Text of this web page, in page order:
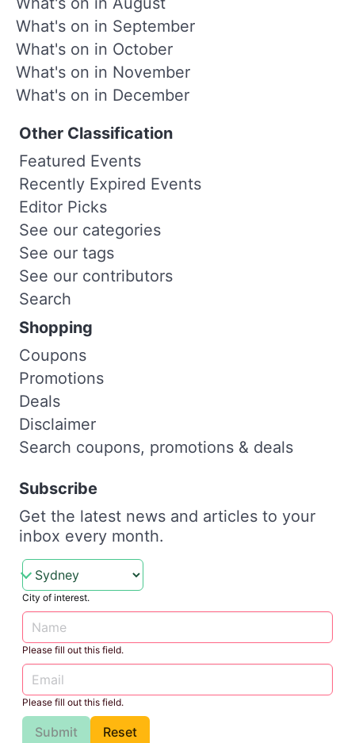
What's on in September
What's on in October
What's on in November
What's on in December
Other Classification
Featured Events
Recently Expired Events
Editor Picks
See our categories
See our tags
See our contributors
Search
Shopping
Coupons
Promotions
Deals
Disclaimer
Search coupons, promotions & deals
Subscribe
Get the latest news and articles to your
inbox every month.
City of interest.
Please fill out this field.
Please fill out this field.
Submit Reset